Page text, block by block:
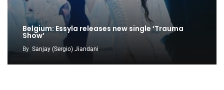
Belgium: Essyla releases new single ‘Trauma
Show’
By Sanjay (Sergio) Jiandani